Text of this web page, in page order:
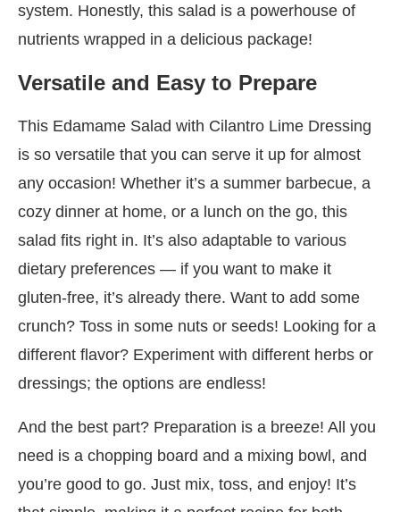
system. Honestly, this salad is a powerhouse of
nutrients wrapped in a delicious package!
Versatile and Easy to Prepare
This Edamame Salad with Cilantro Lime Dressing
is so versatile that you can serve it up for almost
any occasion! Whether it’s a summer barbecue, a
cozy dinner at home, or a lunch on the go, this
salad fits right in. It’s also adaptable to various
dietary preferences — if you want to make it
gluten-free, it’s already there. Want to add some
crunch? Toss in some nuts or seeds! Looking for a
different flavor? Experiment with different herbs or
dressings; the options are endless!
And the best part? Preparation is a breeze! All you
need is a chopping board and a mixing bowl, and
you’re good to go. Just mix, toss, and enjoy! It’s